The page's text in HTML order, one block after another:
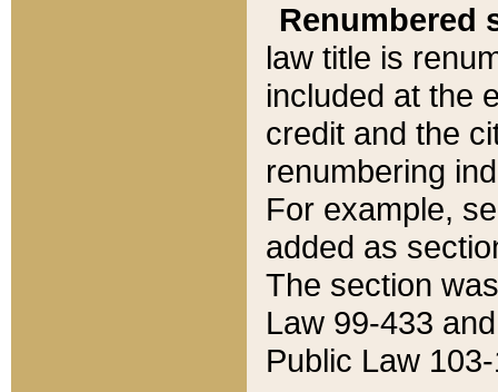
Renumbered
law title is
included at the
credit and the
renumbering
For example,
added as
The section
Law 99-433
Public Law